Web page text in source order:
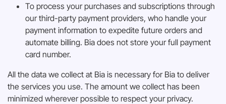
To process your purchases and subscriptions through
our third-party payment providers, who handle your
payment information to expedite future orders and
automate billing. Bia does not store your full payment
card number.
All the data we collect at Bia is necessary for Bia to deliver
the services you use. The amount we collect has been
minimized wherever possible to respect your privacy.